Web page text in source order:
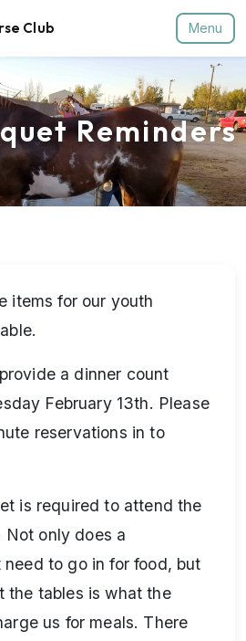
Club Menu
Reminders
items for our youth
a dinner count
February 13th. Please
reservations in to
is required to attend the
Not only does a
to go in for food, but
the tables is what the
us for meals. There